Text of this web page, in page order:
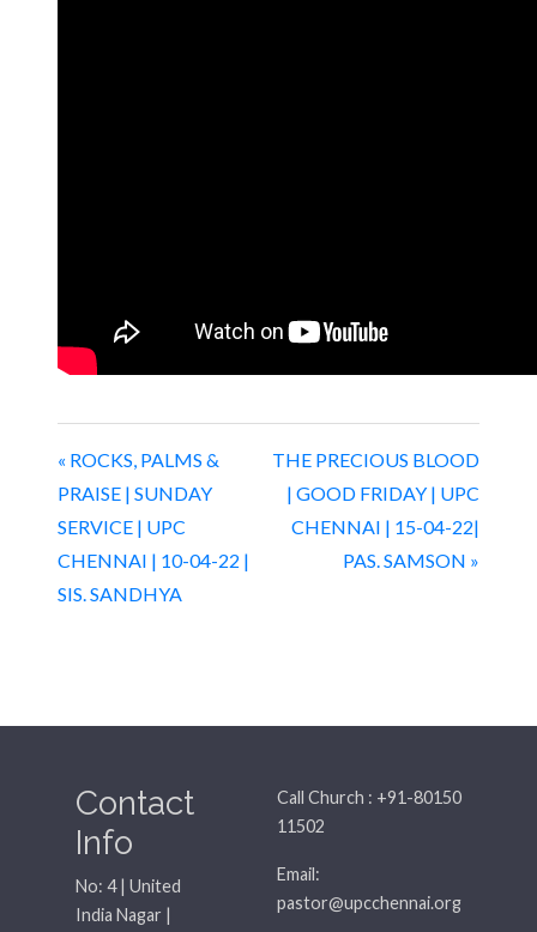
« ROCKS, PALMS &
PRAISE | SUNDAY
SERVICE | UPC
CHENNAI | 10-04-22 |
SIS. SANDHYA
THE PRECIOUS BLOOD
| GOOD FRIDAY | UPC
CHENNAI | 15-04-22|
PAS. SAMSON »
Contact
Info
No: 4 | United
India Nagar |
Call Church : +91-80150
11502
Email:
pastor@upcchennai.org